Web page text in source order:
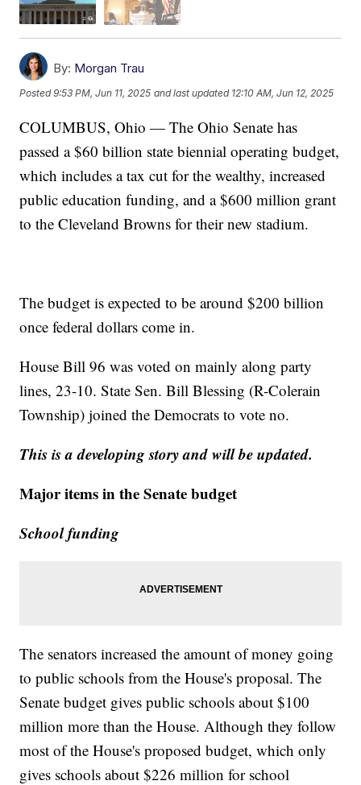
By: Morgan Trau
Posted9:53 PM, Jun 11, 2025 and last updated 12:10 AM, Jun 12, 2025
COLUMBUS, Ohio — The Ohio Senate has
passed a $60 billion state biennial operating budget,
which includes a tax cut for the wealthy, increased
public education funding, and a $600 million grant
to the Cleveland Browns for their new stadium.
The budget is expected to be around $200 billion
once federal dollars come in.
House Bill 96 was voted on mainly along party
lines, 23-10. State Sen. Bill Blessing (R-Colerain
Township) joined the Democrats to vote no.
This is a developing story and will be updated.
Major items in the Senate budget
School funding
The senators increased the amount of money going
to public schools from the House's proposal. The
Senate budget gives public schools about $100
million more than the House. Although they follow
most of the House's proposed budget, which only
gives schools about $226 million for school